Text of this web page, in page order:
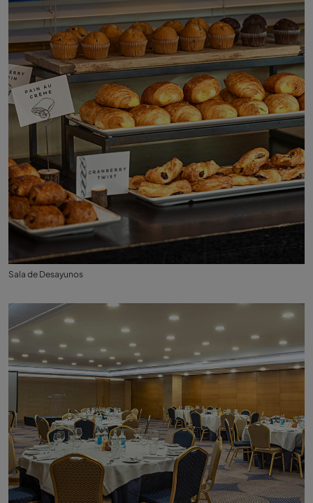
Sala de Desayunos